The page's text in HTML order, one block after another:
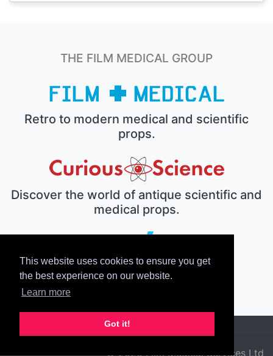
This website uses cookies to ensure you get
the best experience on our website.
Learn more
Got it!
THE FILM MEDICAL GROUP
Retro to modern medical and scientific
props.
Discover the world of antique scientific and
medical props.
The electronic prop house.
© 2026 Film Medical Services Ltd